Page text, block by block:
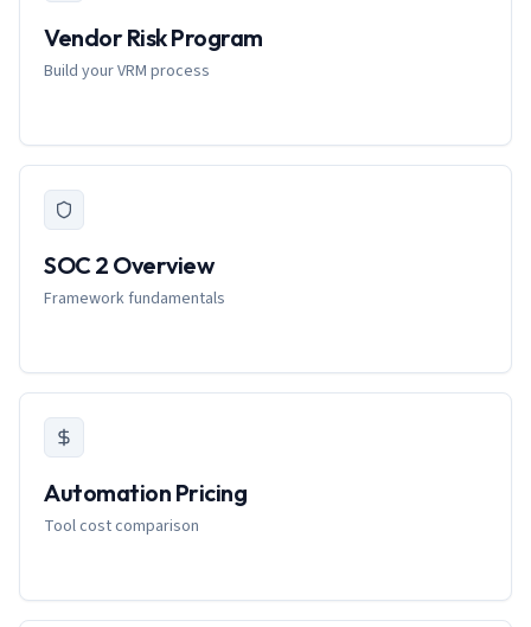
Vendor Risk Program
Build your VRM process
SOC 2 Overview
Framework fundamentals
Automation Pricing
Tool cost comparison